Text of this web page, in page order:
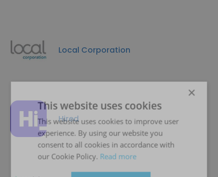
Local Corporation
Hired
×
This website uses cookies
This website uses cookies to improve user
experience. By using our website you
consent to all cookies in accordance with
our Cookie Policy. Read more